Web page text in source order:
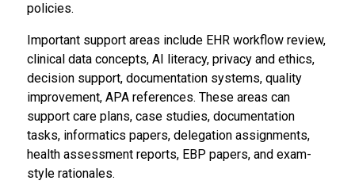
policies.
Important support areas include EHR workflow review,
clinical data concepts, AI literacy, privacy and ethics,
decision support, documentation systems, quality
improvement, APA references. These areas can
support care plans, case studies, documentation
tasks, informatics papers, delegation assignments,
health assessment reports, EBP papers, and exam-
style rationales.